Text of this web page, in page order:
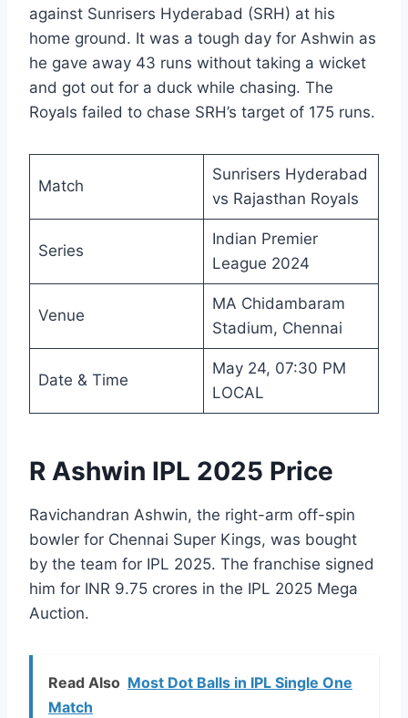
against Sunrisers Hyderabad (SRH) at his
home ground. It was a tough day for Ashwin as
he gave away 43 runs without taking a wicket
and got out for a duck while chasing. The
Royals failed to chase SRH’s target of 175 runs.
Match
Sunrisers Hyderabad
vs Rajasthan Royals
Series
Indian Premier
League 2024
Venue
MA Chidambaram
Stadium, Chennai
Date & Time
May 24, 07:30 PM
LOCAL
R Ashwin IPL 2025 Price
Ravichandran Ashwin, the right-arm off-spin
bowler for Chennai Super Kings, was bought
by the team for IPL 2025. The franchise signed
him for INR 9.75 crores in the IPL 2025 Mega
Auction.
Read Also Most Dot Balls in IPL Single One
Match